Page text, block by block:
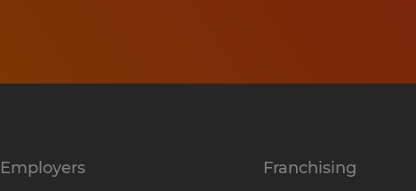
Employers Franchising